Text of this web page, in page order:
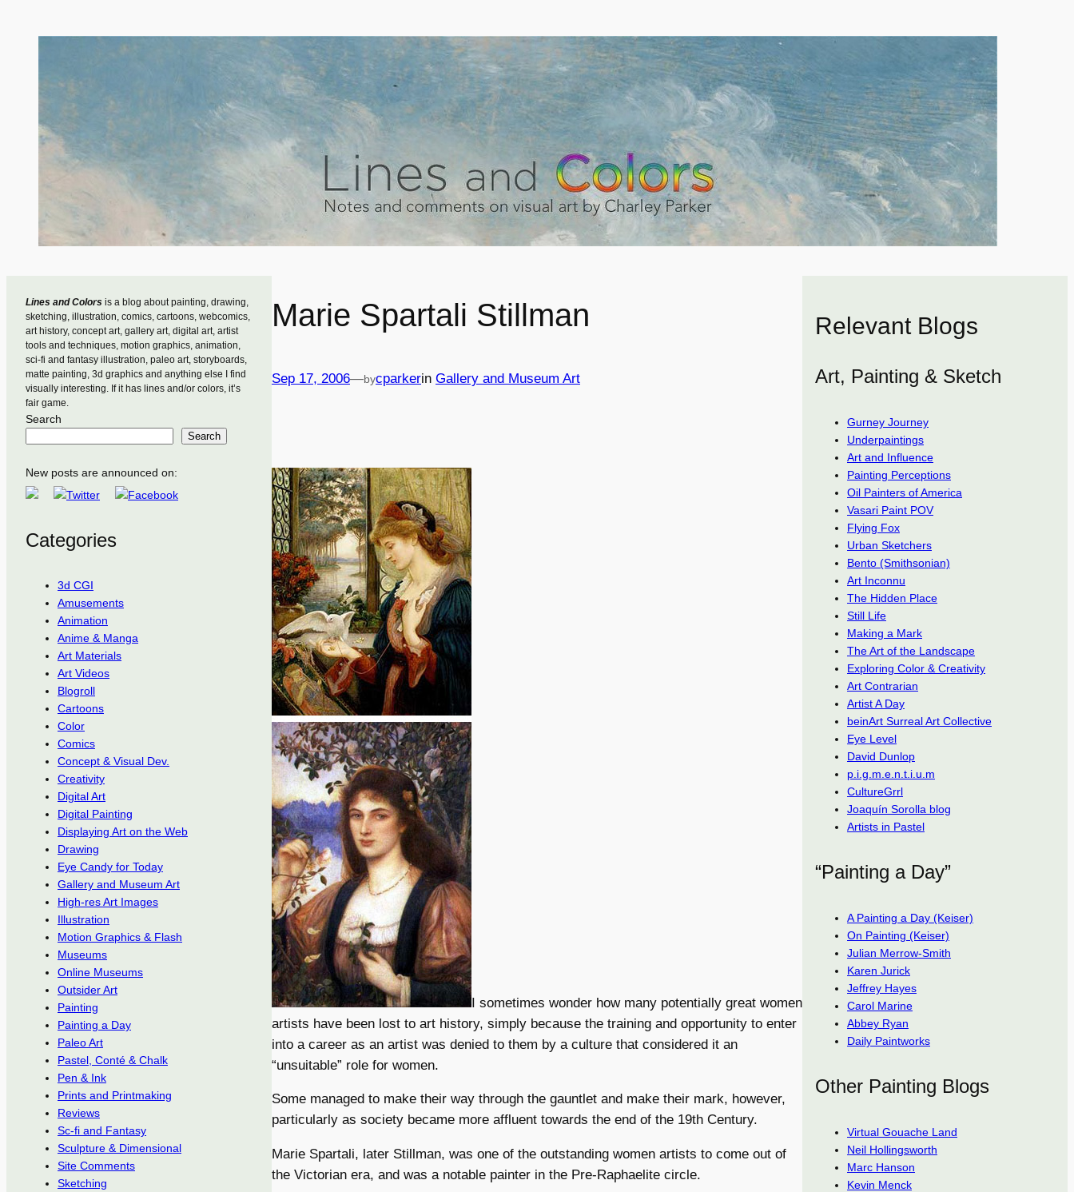
Lines and Colors is a blog about painting, drawing,
sketching, illustration, comics, cartoons, webcomics,
art history, concept art, gallery art, digital art, artist
tools and techniques, motion graphics, animation,
sci-fi and fantasy illustration, paleo art, storyboards,
matte painting, 3d graphics and anything else I find
visually interesting. If it has lines and/or colors, it’s
fair game.
Search
Search
New posts are announced on:
Categories
3d CGI
Amusements
Animation
Anime & Manga
Art Materials
Art Videos
Blogroll
Cartoons
Color
Comics
Concept & Visual Dev.
Creativity
Digital Art
Digital Painting
Displaying Art on the Web
Drawing
Eye Candy for Today
Gallery and Museum Art
High-res Art Images
Illustration
Motion Graphics & Flash
Museums
Online Museums
Outsider Art
Painting
Painting a Day
Paleo Art
Pastel, Conté & Chalk
Pen & Ink
Prints and Printmaking
Reviews
Sc-fi and Fantasy
Sculpture & Dimensional
Site Comments
Sketching
Marie Spartali Stillman
Sep 17, 2006—bycparkerin Gallery and Museum Art
I sometimes wonder how many potentially great women
artists have been lost to art history, simply because the training and opportunity to enter
into a career as an artist was denied to them by a culture that considered it an
“unsuitable” role for women.
Some managed to make their way through the gauntlet and make their mark, however,
particularly as society became more affluent towards the end of the 19th Century.
Marie Spartali, later Stillman, was one of the outstanding women artists to come out of
the Victorian era, and was a notable painter in the Pre-Raphaelite circle.
Relevant Blogs
Art, Painting & Sketch
Gurney Journey
Underpaintings
Art and Influence
Painting Perceptions
Oil Painters of America
Vasari Paint POV
Flying Fox
Urban Sketchers
Bento (Smithsonian)
Art Inconnu
The Hidden Place
Still Life
Making a Mark
The Art of the Landscape
Exploring Color & Creativity
Art Contrarian
Artist A Day
beinArt Surreal Art Collective
Eye Level
David Dunlop
p.i.g.m.e.n.t.i.u.m
CultureGrrl
Joaquín Sorolla blog
Artists in Pastel
“Painting a Day”
A Painting a Day (Keiser)
On Painting (Keiser)
Julian Merrow-Smith
Karen Jurick
Jeffrey Hayes
Carol Marine
Abbey Ryan
Daily Paintworks
Other Painting Blogs
Virtual Gouache Land
Neil Hollingsworth
Marc Hanson
Kevin Menck